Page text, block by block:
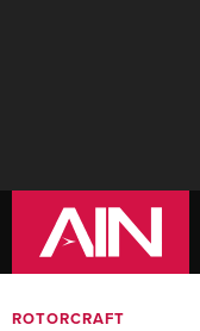
ROTORCRAFT